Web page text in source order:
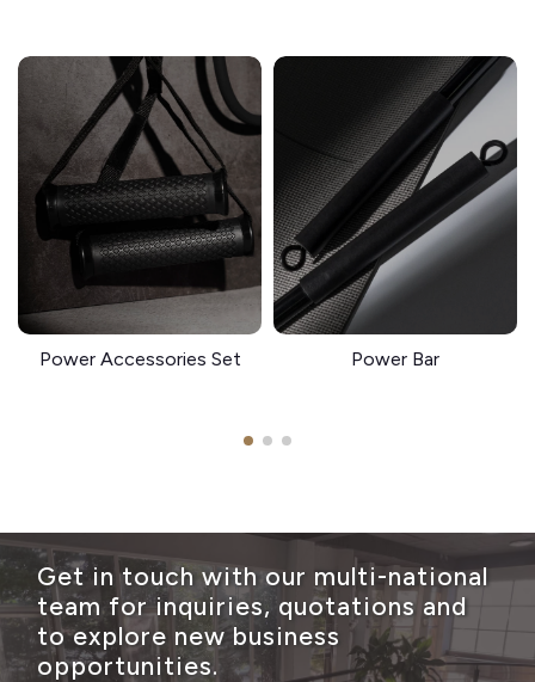
Power Accessories Set Power Bar
Get in touch with our multi-national
team for inquiries, quotations and
to explore new business
opportunities.